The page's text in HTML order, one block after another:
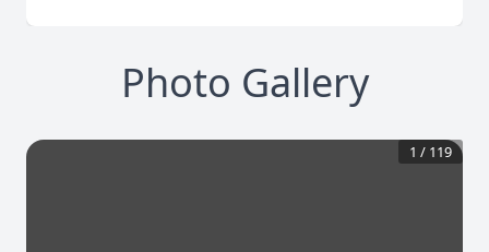
Photo Gallery
1 / 119